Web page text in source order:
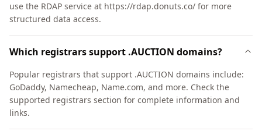
use the RDAP service at https://rdap.donuts.co/ for more
structured data access.
Which registrars support .AUCTION domains?
Popular registrars that support .AUCTION domains include:
GoDaddy, Namecheap, Name.com, and more. Check the
supported registrars section for complete information and
links.